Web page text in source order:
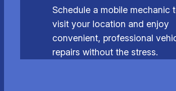
Schedule a mobile mechanic
visit your location and enjoy
convenient, professional
repairs without the stress.